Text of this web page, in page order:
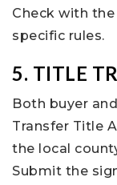
Check with
specific rules.
5. TITLE
Both buyer
Transfer Title
the local
Submit the